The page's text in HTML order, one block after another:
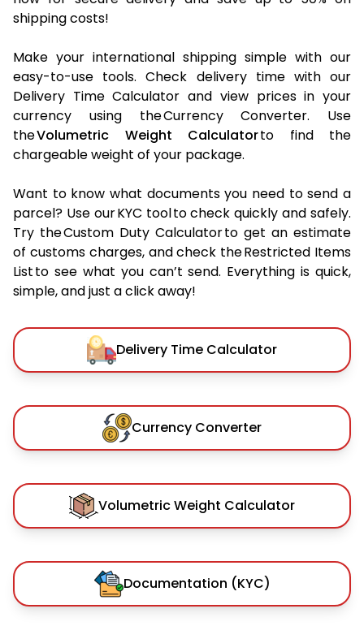
shipping costs!
Make your international shipping simple with our
easy-to-use tools. Check delivery time with our
Delivery Time Calculator and view prices in your
currency using the Currency Converter. Use
theVolumetric Weight Calculatorto find the
chargeable weight of your package.
Want to know what documents you need to send a
parcel? Use our KYC tool to check quickly and safely.
Try the Custom Duty Calculator to get an estimate
of customs charges, and check the Restricted Items
List to see what you can’t send. Everything is quick,
simple, and just a click away!
Delivery Time Calculator
Currency Converter
Volumetric Weight Calculator
Documentation (KYC)